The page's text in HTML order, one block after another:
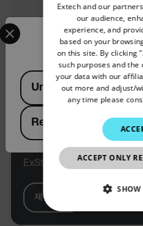
Extech CL200
ExStik® 염소 측정기
제품 보기
Confirm
Select your preferred country
Available Locations
United States
Republic of Korea
Extech and our
our audience,
experience, and
based on your
on this site. By clicking
such purposes and
your data with our
out more and adjust/
any time please
ACCEPT ONLY
SHOW